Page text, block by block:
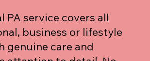
PA service covers all
business or lifestyle
genuine care and